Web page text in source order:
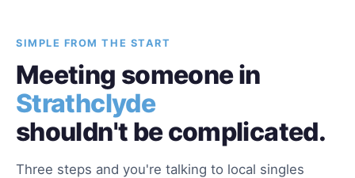
SIMPLE FROM THE START
Meeting someone in
Strathclyde
shouldn't be complicated.
Three steps and you're talking to local singles